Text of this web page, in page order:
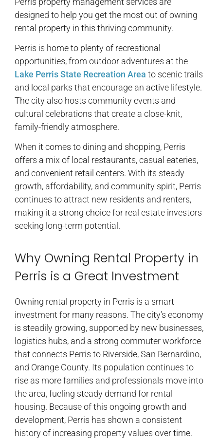
designed to help you get the most out of owning
rental property in this thriving community.
Perris is home to plenty of recreational
opportunities, from outdoor adventures at the
Lake Perris State Recreation Area to scenic trails
and local parks that encourage an active lifestyle.
The city also hosts community events and
cultural celebrations that create a close-knit,
family-friendly atmosphere.
When it comes to dining and shopping, Perris
offers a mix of local restaurants, casual eateries,
and convenient retail centers. With its steady
growth, affordability, and community spirit, Perris
continues to attract new residents and renters,
making it a strong choice for real estate investors
seeking long-term potential.
Why Owning Rental Property in
Perris is a Great Investment
Owning rental property in Perris is a smart
investment for many reasons. The city’s economy
is steadily growing, supported by new businesses,
logistics hubs, and a strong commuter workforce
that connects Perris to Riverside, San Bernardino,
and Orange County. Its population continues to
rise as more families and professionals move into
the area, fueling steady demand for rental
housing. Because of this ongoing growth and
development, Perris has shown a consistent
history of increasing property values over time.